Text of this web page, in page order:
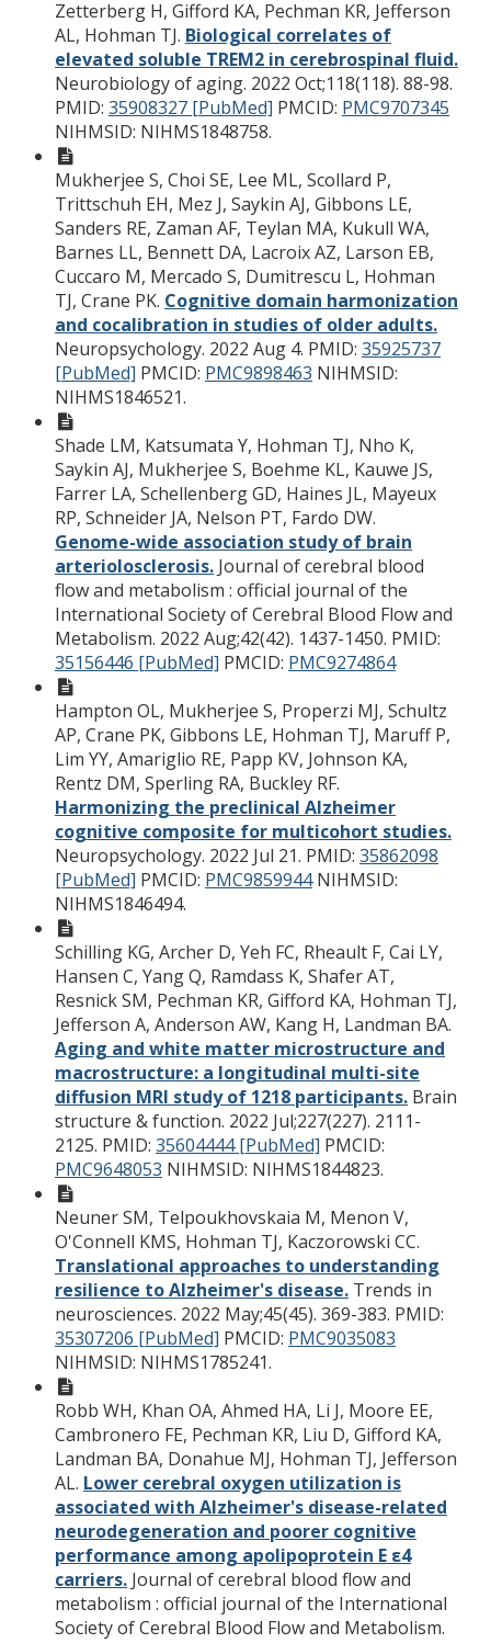
Zetterberg H, Gifford KA, Pechman KR, Jefferson
AL, Hohman TJ. Biological correlates of
elevated soluble TREM2 in cerebrospinal fluid.
Neurobiology of aging. 2022 Oct;118(118). 88-98.
PMID: 35908327 [PubMed] PMCID: PMC9707345
NIHMSID: NIHMS1848758.
Mukherjee S, Choi SE, Lee ML, Scollard P,
Trittschuh EH, Mez J, Saykin AJ, Gibbons LE,
Sanders RE, Zaman AF, Teylan MA, Kukull WA,
Barnes LL, Bennett DA, Lacroix AZ, Larson EB,
Cuccaro M, Mercado S, Dumitrescu L, Hohman
TJ, Crane PK. Cognitive domain harmonization
and cocalibration in studies of older adults.
Neuropsychology. 2022 Aug 4. PMID: 35925737
[PubMed] PMCID: PMC9898463 NIHMSID:
NIHMS1846521.
Shade LM, Katsumata Y, Hohman TJ, Nho K,
Saykin AJ, Mukherjee S, Boehme KL, Kauwe JS,
Farrer LA, Schellenberg GD, Haines JL, Mayeux
RP, Schneider JA, Nelson PT, Fardo DW.
Genome-wide association study of brain
arteriolosclerosis. Journal of cerebral blood
flow and metabolism : official journal of the
International Society of Cerebral Blood Flow and
Metabolism. 2022 Aug;42(42). 1437-1450. PMID:
35156446 [PubMed] PMCID: PMC9274864
Hampton OL, Mukherjee S, Properzi MJ, Schultz
AP, Crane PK, Gibbons LE, Hohman TJ, Maruff P,
Lim YY, Amariglio RE, Papp KV, Johnson KA,
Rentz DM, Sperling RA, Buckley RF.
Harmonizing the preclinical Alzheimer
cognitive composite for multicohort studies.
Neuropsychology. 2022 Jul 21. PMID: 35862098
[PubMed] PMCID: PMC9859944 NIHMSID:
NIHMS1846494.
Schilling KG, Archer D, Yeh FC, Rheault F, Cai LY,
Hansen C, Yang Q, Ramdass K, Shafer AT,
Resnick SM, Pechman KR, Gifford KA, Hohman TJ,
Jefferson A, Anderson AW, Kang H, Landman BA.
Aging and white matter microstructure and
macrostructure: a longitudinal multi-site
diffusion MRI study of 1218 participants. Brain
structure & function. 2022 Jul;227(227). 2111-
2125. PMID: 35604444 [PubMed] PMCID:
PMC9648053 NIHMSID: NIHMS1844823.
Neuner SM, Telpoukhovskaia M, Menon V,
O'Connell KMS, Hohman TJ, Kaczorowski CC.
Translational approaches to understanding
resilience to Alzheimer's disease. Trends in
neurosciences. 2022 May;45(45). 369-383. PMID:
35307206 [PubMed] PMCID: PMC9035083
NIHMSID: NIHMS1785241.
Robb WH, Khan OA, Ahmed HA, Li J, Moore EE,
Cambronero FE, Pechman KR, Liu D, Gifford KA,
Landman BA, Donahue MJ, Hohman TJ, Jefferson
AL. Lower cerebral oxygen utilization is
associated with Alzheimer's disease-related
neurodegeneration and poorer cognitive
performance among apolipoprotein E ε4
carriers. Journal of cerebral blood flow and
metabolism : official journal of the International
Society of Cerebral Blood Flow and Metabolism.